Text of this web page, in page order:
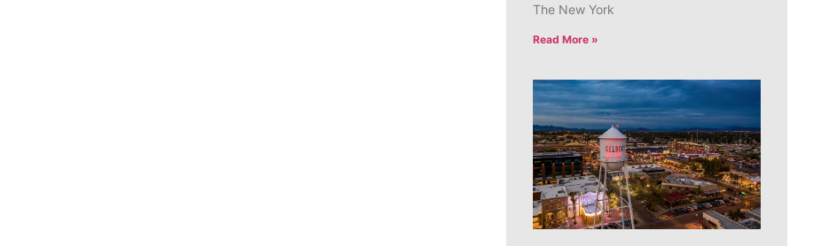
The New York
Read More »